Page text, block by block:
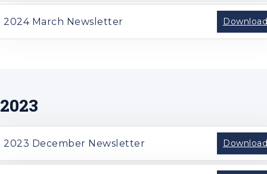
2024 March Newsletter Download
2023
2023 December Newsletter Download